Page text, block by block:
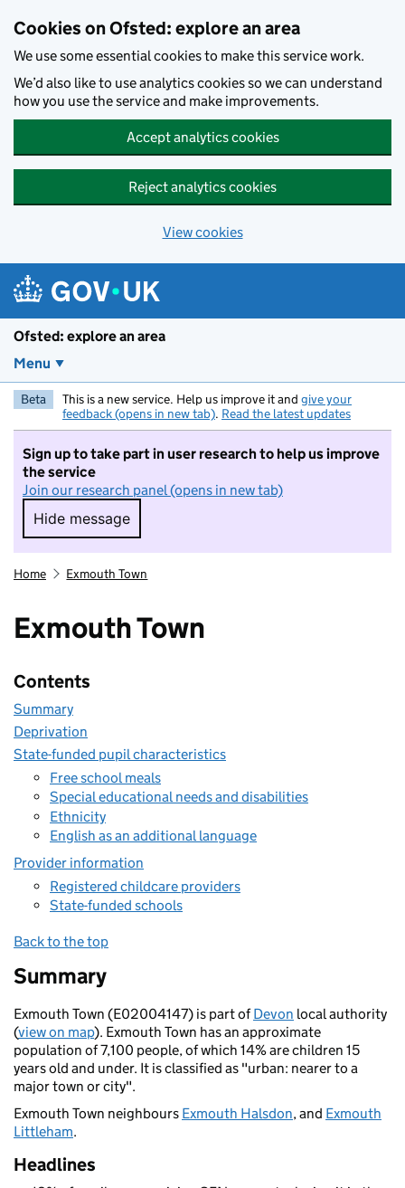
Cookies on Ofsted: explore an area
We use some essential cookies to make this service work.
We’d also like to use analytics cookies so we can understand
how you use the service and make improvements.
Accept analytics cookies
Reject analytics cookies
View cookies
Ofsted: explore an area
Menu
Beta This is a new service. Help us improve it and give your
feedback (opens in new tab). Read the latest updates
Sign up to take part in user research to help us improve
the service
Join our research panel (opens in new tab)
Hide message
Hide message. I do not want to take part in
Home Exmouth Town
Exmouth Town
Contents
Summary
Deprivation
State-funded pupil characteristics
Free school meals
Special educational needs and disabilities
Ethnicity
English as an additional language
Provider information
Registered childcare providers
State-funded schools
Back to the top
Summary
Exmouth Town (E02004147) is part ofDevon local authority
(view on map). Exmouth Town has an approximate
population of 7,100 people, of which 14% are children 15
years old and under. It is classified as "urban: nearer to a
major town or city".
Exmouth Town neighbours Exmouth Halsdon, and Exmouth
Littleham.
Headlines